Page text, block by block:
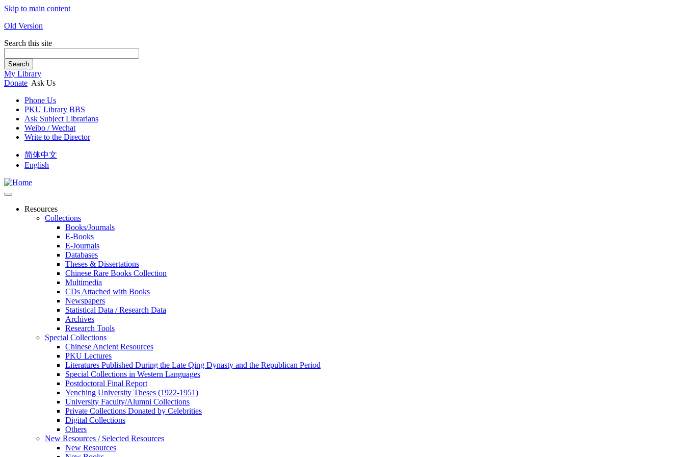
Skip to main content
Old Version
Search this site
Search
My Library
Donate Ask Us
Phone Us
PKU Library BBS
Ask Subject Librarians
Weibo / Wechat
Write to the Director
简体中文
English
Resources
Collections
Books/Journals
E-Books
E‑Journals
Databases
Theses & Dissertations
Chinese Rare Books Collection
Multimedia
CDs Attached with Books
Newspapers
Statistical Data / Research Data
Archives
Research Tools
Special Collections
Chinese Ancient Resources
PKU Lectures
Literatures Published During the Late Qing Dynasty and the Republican Period
Special Collections in Western Languages
Postdoctoral Final Report
Yenching University Theses (1922‑1951)
University Faculty/Alumni Collections
Private Collections Donated by Celebrities
Digital Collections
Others
New Resources / Selected Resources
New Resources